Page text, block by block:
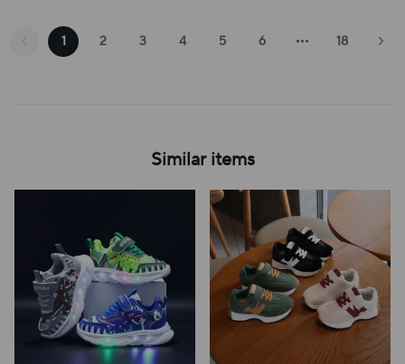
1 2 3 4 5 6 18
Similar items